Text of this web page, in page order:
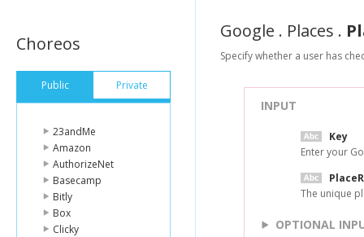
Choreos
Public Private
23andMe
Amazon
AuthorizeNet
Basecamp
Bitly
Box
Clicky
Google . Places .
Specify whether a user has
INPUT
Key
Enter your
The unique
OPTIONAL